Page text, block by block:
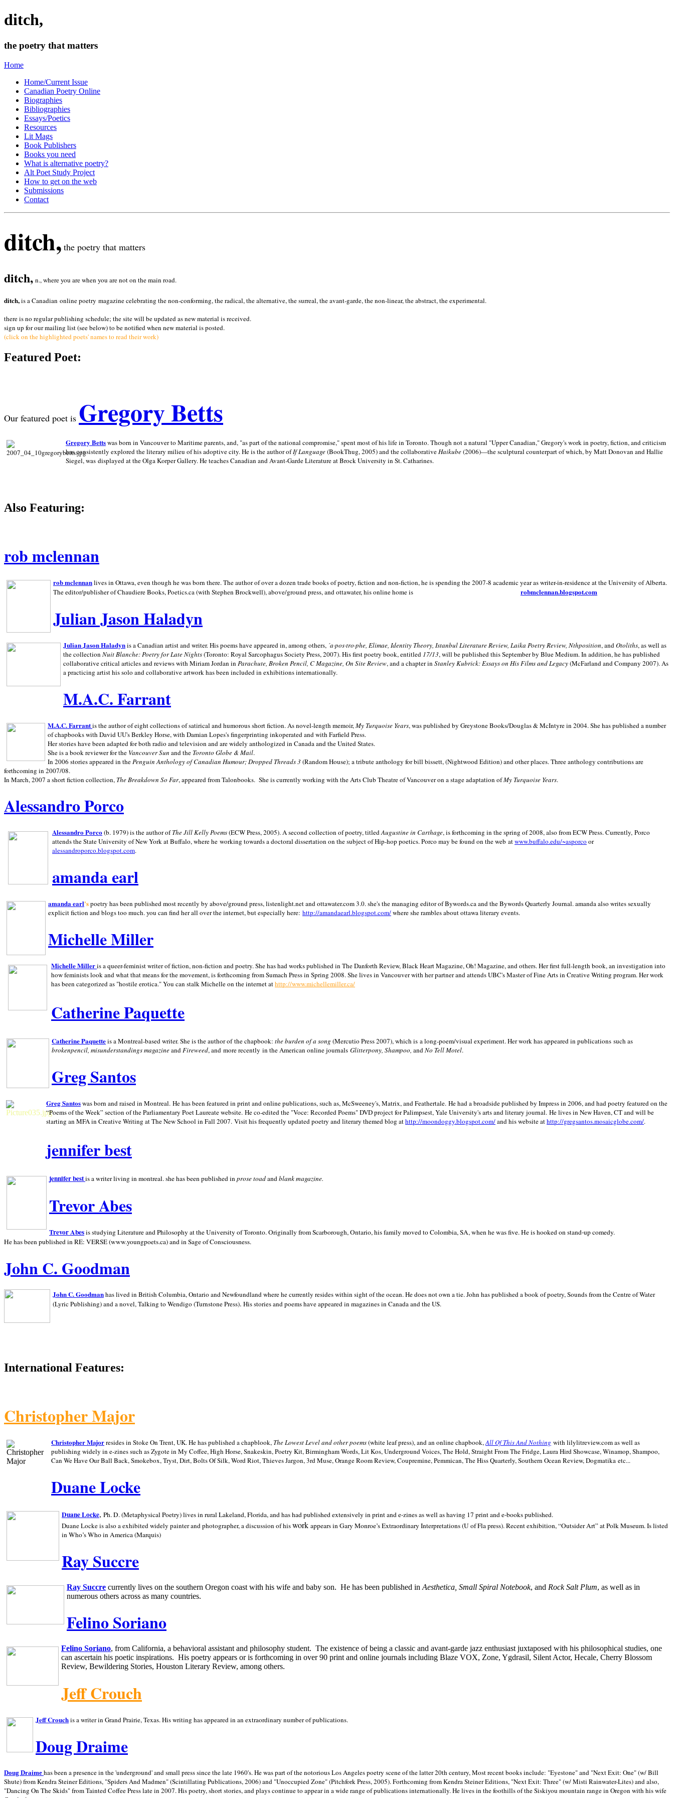
ditch,
the poetry that matters
Home
Home/Current Issue
Canadian Poetry Online
Biographies
Bibliographies
Essays/Poetics
Resources
Lit Mags
Book Publishers
Books you need
What is alternative poetry?
Alt Poet Study Project
How to get on the web
Submissions
Contact
ditch, the poetry that matters
ditch, n., where you are when you are not on the main road.
ditch,is a Canadian online poetry magazine celebrating the non-conforming, the radical, the alternative, the surreal, the avant-garde, the non-linear, the abstract, the experimental.
there is no regular publishing schedule; the site will be updated as new material is received.
sign up for our mailing list (see below) to be notified when new material is posted.
(click on the highlighted poets' names to read their work)
Featured Poet:
Our featured poet is Gregory Betts
Gregory Bettswas born in Vancouver to Maritime parents, and, "as part of the national compromise," spent most of his life in Toronto. Though not a natural "Upper Canadian," Gregory's work in poetry, fiction, and criticism
has consistently explored the literary milieu of his adoptive city. He is the author ofIf Language(BookThug, 2005) and the collaborativeHaikube(2006)—the sculptural counterpart of which, by Matt Donovan and Hallie
Siegel, was displayed at the Olga Korper Gallery. He teaches Canadian and Avant-Garde Literature at Brock University in St. Catharines.
Also Featuring:
rob mclennan
rob mclennanlives in Ottawa, even though he was born there. The author of over a dozen trade books of poetry, fiction and non-fiction, he is spending the 2007-8 academic year as writer-in-residence at the University of Alberta.
The editor/publisher of Chaudiere Books, Poetics.ca (with Stephen Brockwell), above/ground press, and ottawater, his online home is
robmclennan.blogspot.com
Julian Jason Haladyn
Julian Jason Haladynis a Canadian artist and writer. His poems have appeared in, among others, ´a·pos·tro·phe, Elimae, Identity Theory, Istanbul Literature Review, Laika Poetry Review, Nthposition, andOtoliths, as well as
the collection Nuit Blanche: Poetry for Late Nights(Toronto: Royal Sarcophagus Society Press, 2007). His first poetry book, entitled 17/13, will be published this September by Blue Medium. In addition, he has published
collaborative critical articles and reviews with Miriam Jordan in Parachute, Broken Pencil, C Magazine, On Site Review, and a chapter in Stanley Kubrick:Essays on His Films and Legacy(McFarland and Company 2007). As
a practicing artist his solo and collaborative artwork has been included in exhibitions internationally.
M.A.C. Farrant
M.A.C. Farrantis the author of eight collections of satirical and humorous short fiction. As novel-length memoir, My Turquoise Years, was published by Greystone Books/Douglas & McIntyre in 2004. She has published a number
of chapbooks with David UU's Berkley Horse, with Damian Lopes's fingerprinting inkoperated and with Farfield Press.
Her stories have been adapted for both radio and television and are widely anthologized in Canada and theUnited States.
She is a book reviewer for the Vancouver Sun and the Toronto Globe & Mail.
In 2006 stories appeared in the Penguin Anthology of Canadian Humour; Dropped Threads 3 (Random House); a tribute anthology for bill bissett, (Nightwood Edition) and other places. Three anthology contributions are
forthcoming in 2007/08.
In March, 2007 a short fiction collection, The Breakdown So Far, appeared from Talonbooks. She is currently working with the Arts Club Theatre of Vancouver on a stage adaptation ofMy Turquoise Years.
Alessandro Porco
Alessandro Porco(b. 1979) is the author ofThe Jill Kelly Poems(ECW Press, 2005). A second collection of poetry, titledAugustine in Carthage, is forthcoming in the spring of 2008, also from ECW Press. Currently, Porco
attends the State University of New York at Buffalo, where he working towards a doctoral dissertation on the subject of Hip-hop poetics. Porco may be found on the web atwww.buffalo.edu/~asporco or
alessandroporco.blogspot.com.
amanda earl
amanda earl'spoetry has been published most recently by above/ground press, listenlight.net and ottawater.com 3.0. she's the managing editor of Bywords.ca and the Bywords Quarterly Journal. amanda also writes sexually
explicit fiction and blogs too much. you can find her all over the internet, but especially here: http://amandaearl.blogspot.com/where she rambles aboutottawa literary events.
Michelle Miller
Michelle Milleris a queer-feminist writer of fiction, non-fiction and poetry. She has had works published in The Danforth Review, Black Heart Magazine, Oh! Magazine, and others. Her first full-length book, an investigation into
how feminists look and what that means for the movement, is forthcoming from Sumach Press in Spring 2008. She lives in Vancouverwith her partner and attends UBC's Master of Fine Arts in Creative Writing program. Her work
has been categorized as "hostile erotica." You can stalk Michelle on the internet athttp://www.michellemiller.ca/
Catherine Paquette
Catherine Paquetteis a Montreal-based writer. She is the author of the chapbook: the burden of a song (Mercutio Press 2007), which is a long-poem/visual experiment. Her work has appeared in publications such as
brokenpencil, misunderstandings magazineandFireweed, and more recently in the American online journals Glitterpony, Shampoo, andNo Tell Motel.
Greg Santos
Greg Santoswas born and raised in Montreal. He has been featured in print and online publications, such as, McSweeney's, Matrix, and Feathertale. He had a broadside published by Impress in 2006, and had poetry featured on the
“Poems of the Week” section of the Parliamentary Poet Laureate website. He co-edited the "Voce: Recorded Poems" DVD project for Palimpsest,YaleUniversity's arts and literary journal. He lives in New Haven,CTand will be
starting an MFA in Creative Writing at The New School in Fall 2007. Visit his frequently updated poetry and literary themed blog athttp://moondoggy.blogspot.com/and his website athttp://gregsantos.mosaicglobe.com/.
jennifer best
jennifer bestis a writer living inmontreal. she has been published inprose toadandblankmagazine.
Trevor Abes
Trevor Abesis studying Literature and Philosophy at theUniversity ofToronto. Originally fromScarborough,Ontario, his family moved toColombia, SA, when he was five. He is hooked on stand-up comedy.
He has been published in RE: VERSE (www.youngpoets.ca) and in Sage of Consciousness.
John C. Goodman
John C. Goodmanhas lived in British Columbia,Ontario andNewfoundland where he currently resides within sight of the ocean. He does not own a tie. John has published a book of poetry, Sounds from the Centre of Water
(Lyric Publishing)and a novel, Talking to Wendigo (Turnstone Press). His stories and poems have appeared in magazines in Canada and theUS.
International Features:
Christopher Major
Christopher Majorresides in Stoke On Trent, UK. He has published a chapblook, The Lowest Level and other poems(white leaf press), and an online chapbook,All Of This And Nothing with lilylitreview.com as well as
publishing widely in e-zines such as Zygote in My Coffee, High Horse, Snakeskin, Poetry Kit, Birmingham Words, Lit Kos, Underground Voices, The Hold, Straight From The Fridge, Laura Hird Showcase, Winamop, Shampoo,
Can We Have Our Ball Back, Smokebox, Tryst, Dirt, Bolts Of Silk, Word Riot, Thieves Jargon, 3rd Muse, Orange Room Review, Coupremine, Pemmican, The Hiss Quarterly, Southern Ocean Review, Dogmatika etc...
Duane Locke
Duane Locke, Ph. D. (Metaphysical Poetry) lives in ruralLakeland,Florida, and has had published extensively in print and e-zines as well as having 17 print and e-books published.
Duane Locke is also a exhibited widely painter and photographer, a discussion of hiswork appears in Gary Monroe’s Extraordinary Interpretations (U of Fla press). Recent exhibition,“Outsider Art” atPolkMuseum.Is listed
in Who’s Who inAmerica (Marquis)
Ray Succre
Ray Succre currently lives on the southern Oregon coast with his wife and baby son. He has been published in Aesthetica, Small Spiral Notebook, and Rock Salt Plum, as well as in
numerous others across as many countries.
Felino Soriano
Felino Soriano, from California, a behavioral assistant and philosophy student. The existence of being a classic and avant-garde jazz enthusiast juxtaposed with his philosophical studies, one
can ascertain his poetic inspirations. His poetry appears or is forthcoming in over 90 print and online journals including Blaze VOX, Zone, Ygdrasil, Silent Actor, Hecale, Cherry Blossom
Review, Bewildering Stories, Houston Literary Review, among others.
Jeff Crouch
Jeff Crouchis a writer in Grand Prairie,Texas. His writing has appeared in an extraordinary number of publications.
Doug Draime
Doug Draime has been a presence in the 'underground' and small press since the late 1960's. He was part of the notoriousLos Angeles poetry scene of the latter 20th century, Most recent books include: "Eyestone" and "Next Exit: One" (w/ Bill
Shute) from Kendra Steiner Editions, "Spiders And Madmen" (Scintillating Publications, 2006) and "Unoccupied Zone" (Pitchfork Press, 2005). Forthcoming from Kendra Steiner Editions, "Next Exit: Three" (w/ Misti Rainwater-Lites) and also,
"Dancing On The Skids" from Tainted Coffee Press late in 2007. His poetry, short stories, and plays continue to appear in a wide range of publications internationally. He lives in the foothills of the Siskiyou mountain range in Oregon with his wife